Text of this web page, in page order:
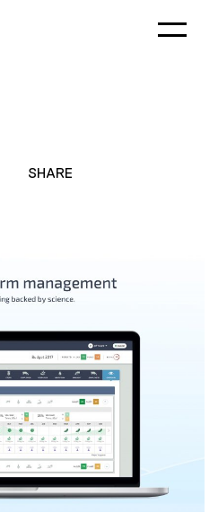
SHARE